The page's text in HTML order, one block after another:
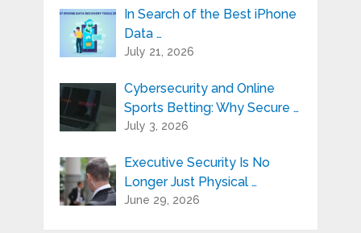
In Search of the Best iPhone
Data …
July 21, 2026
Cybersecurity and Online
Sports Betting: Why Secure …
July 3, 2026
Executive Security Is No
Longer Just Physical …
June 29, 2026